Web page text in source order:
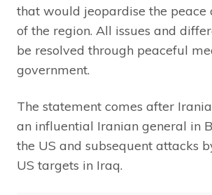
that would jeopardise the peace
of the region. All issues and
be resolved through peaceful
government.
The statement comes after
an influential Iranian general in
the US and subsequent attacks
US targets in Iraq.